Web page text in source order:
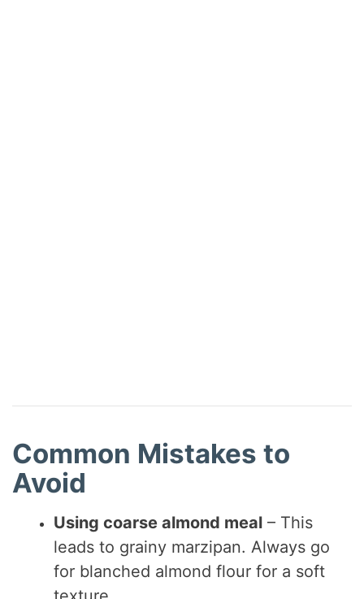
Common Mistakes to
Avoid
Using coarse almond meal – This
leads to grainy marzipan. Always go
for blanched almond flour for a soft